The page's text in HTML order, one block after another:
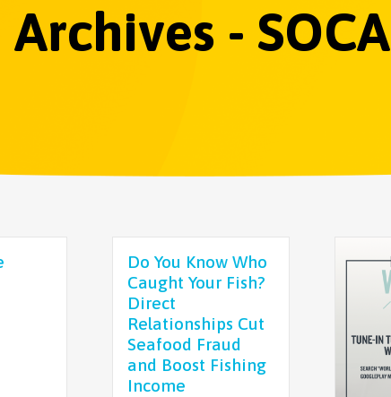
-
Do You Know Who
Caught Your Fish?
Direct
Relationships Cut
Seafood Fraud
and Boost Fishing
Income